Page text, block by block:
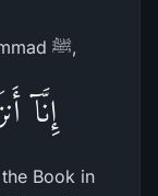
Allah says to His Messenger, Muhammad ﷺ,
إِنَّآ
Book in